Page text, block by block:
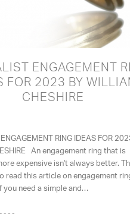
ENGAGEMENT
FOR 2023 BY
CHESHIRE
RING IDEAS FOR
An engagement ring that is
expensive isn't always better.
read this article on engagement
you need a simple and…